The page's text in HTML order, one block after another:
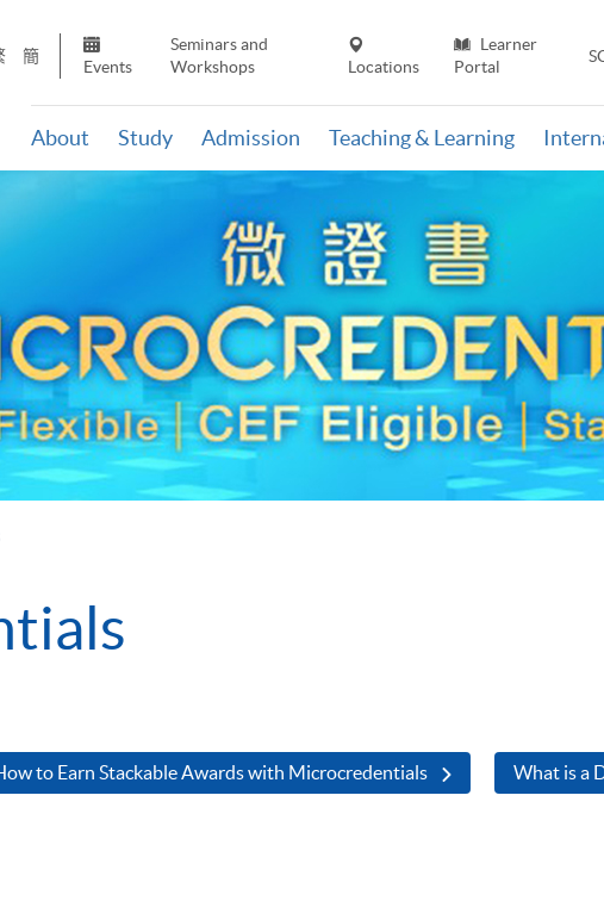
簡
Events
Seminars and
Workshops
Locations
Learner
Portal
About Study Admission Teaching & Learning
to Earn Stackable Awards with Microcredentials What is a